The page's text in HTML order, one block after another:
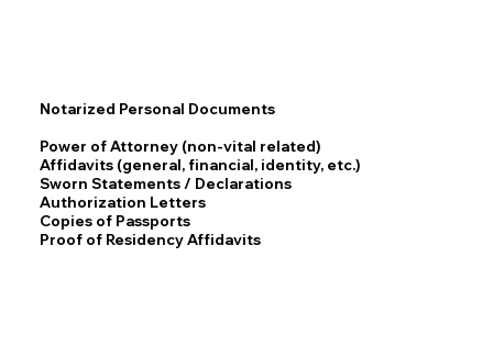
Notarized Personal Documents
Power of Attorney (non-vital related)
Affidavits (general, financial, identity, etc.)
Sworn Statements / Declarations
Authorization Letters
Copies of Passports
Proof of Residency Affidavits